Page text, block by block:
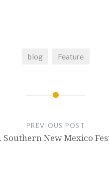
blog Feature
PREVIOUS POST
Southern New Mexico